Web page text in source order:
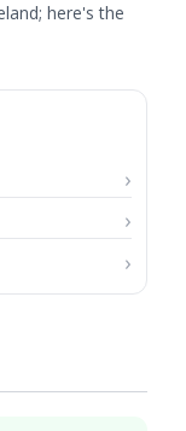
here's the